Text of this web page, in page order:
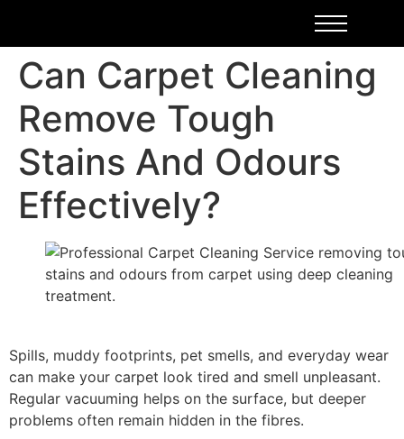
Can Carpet Cleaning
Remove Tough
Stains And Odours
Effectively?
Spills, muddy footprints, pet smells, and everyday wear
can make your carpet look tired and smell unpleasant.
Regular vacuuming helps on the surface, but deeper
problems often remain hidden in the fibres.